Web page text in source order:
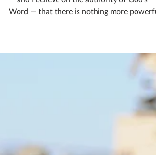
Resources to cultivate prayer “I am
— and I believe on the authority of God’s
and...